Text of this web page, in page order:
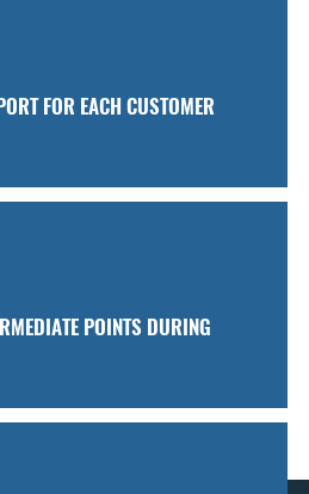
FOR EACH CUSTOMER
POINTS DURING